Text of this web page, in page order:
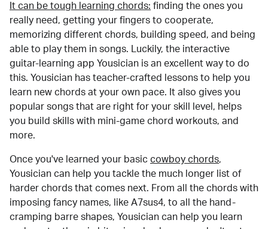
It can be tough learning chords: finding the ones you
really need, getting your fingers to cooperate,
memorizing different chords, building speed, and being
able to play them in songs. Luckily, the interactive
guitar-learning app Yousician is an excellent way to do
this. Yousician has teacher-crafted lessons to help you
learn new chords at your own pace. It also gives you
popular songs that are right for your skill level, helps
you build skills with mini-game chord workouts, and
more.
Once you've learned your basic cowboy chords,
Yousician can help you tackle the much longer list of
harder chords that comes next. From all the chords with
imposing fancy names, like A7sus4, to all the hand-
cramping barre shapes, Yousician can help you learn